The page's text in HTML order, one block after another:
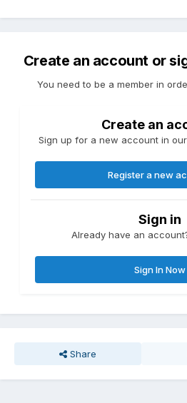
Create an account or
You need to be a member in
Create an
Sign up for a new account in
Register a new
Sign in
Already have an
Sign In Now
Share